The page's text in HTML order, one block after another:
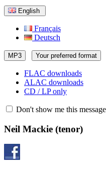
English
Français
Deutsch
MP3 Your preferred format
FLAC downloads
ALAC downloads
CD / LP only
Don't show me this
Neil Mackie (tenor)